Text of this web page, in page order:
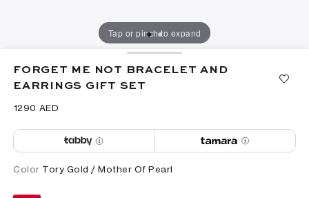
Tap or pinch to expand
FORGET ME NOT BRACELET AND
EARRINGS GIFT SET
⁦1290⁩ AED
Color Tory Gold / Mother Of Pearl